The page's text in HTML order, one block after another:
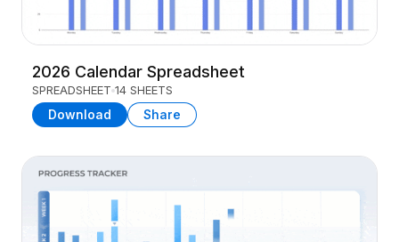
2026 Calendar Spreadsheet
SPREADSHEET 14 SHEETS
Download Share